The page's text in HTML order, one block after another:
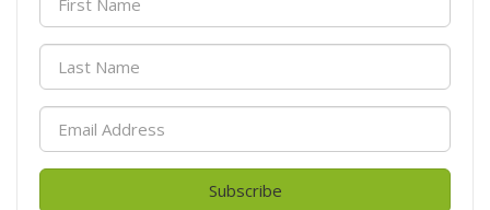
Subscribe